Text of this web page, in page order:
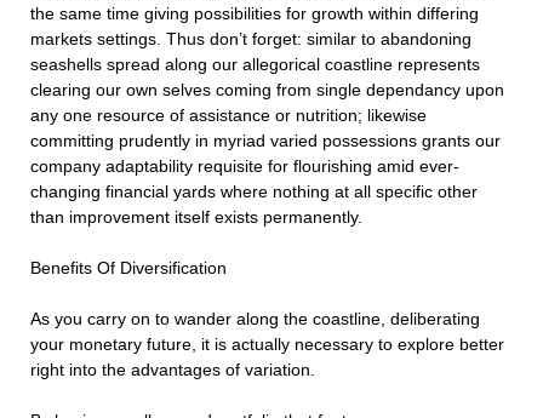
the same time giving possibilities for growth within differing
markets settings. Thus don’t forget: similar to abandoning
seashells spread along our allegorical coastline represents
clearing our own selves coming from single dependancy upon
any one resource of assistance or nutrition; likewise
committing prudently in myriad varied possessions grants our
company adaptability requisite for flourishing amid ever-
changing financial yards where nothing at all specific other
than improvement itself exists permanently.
Benefits Of Diversification
As you carry on to wander along the coastline, deliberating
your monetary future, it is actually necessary to explore better
right into the advantages of variation.